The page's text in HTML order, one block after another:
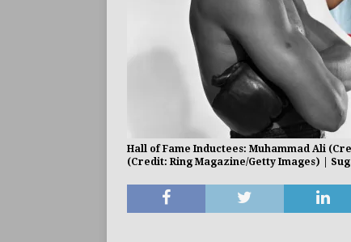
Hall of Fame Inductees: Muhammad Ali
(Credit: Ring Magazine/Getty Images) |